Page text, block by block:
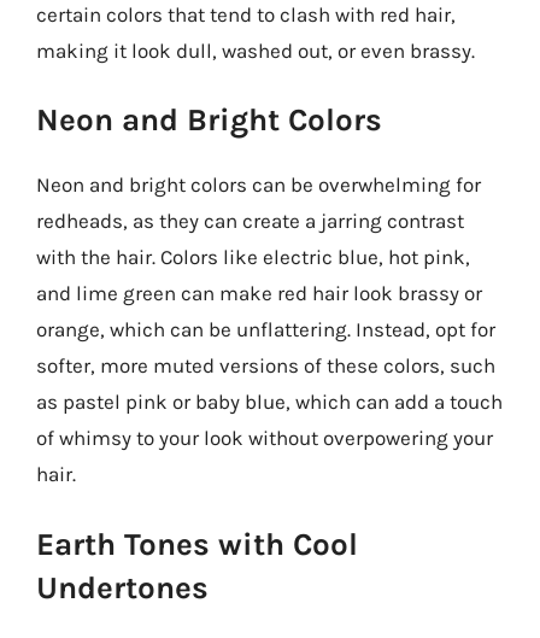
certain colors that tend to clash with red hair,
making it look dull, washed out, or even brassy.
Neon and Bright Colors
Neon and bright colors can be overwhelming for
redheads, as they can create a jarring contrast
with the hair. Colors like electric blue, hot pink,
and lime green can make red hair look brassy or
orange, which can be unflattering. Instead, opt for
softer, more muted versions of these colors, such
as pastel pink or baby blue, which can add a touch
of whimsy to your look without overpowering your
hair.
Earth Tones with Cool
Undertones